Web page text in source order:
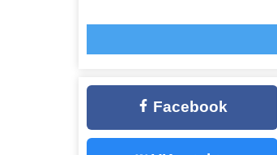
this update right now and
game usingMob Mods for
Skibidi Toilet
Facebook